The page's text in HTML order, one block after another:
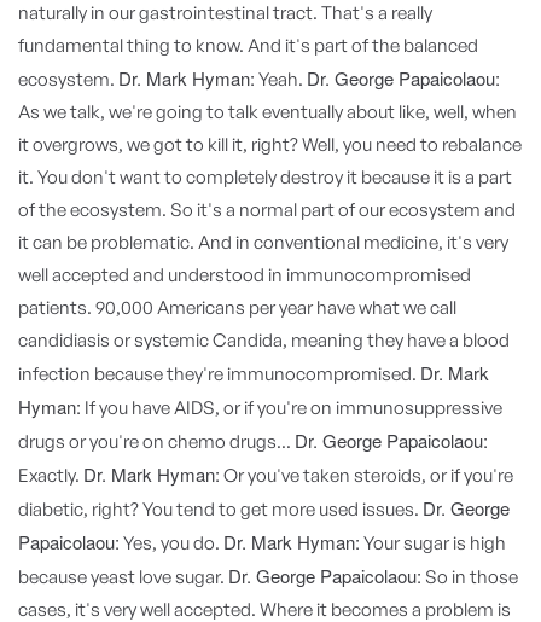
naturally in our gastrointestinal tract. That's a really
fundamental thing to know. And it's part of the balanced
ecosystem. Dr. Mark Hyman: Yeah. Dr. George Papaicolaou:
As we talk, we're going to talk eventually about like, well, when
it overgrows, we got to kill it, right? Well, you need to rebalance
it. You don't want to completely destroy it because it is a part
of the ecosystem. So it's a normal part of our ecosystem and
it can be problematic. And in conventional medicine, it's very
well accepted and understood in immunocompromised
patients. 90,000 Americans per year have what we call
candidiasis or systemic Candida, meaning they have a blood
infection because they're immunocompromised. Dr. Mark
Hyman: If you have AIDS, or if you're on immunosuppressive
drugs or you're on chemo drugs... Dr. George Papaicolaou:
Exactly. Dr. Mark Hyman: Or you've taken steroids, or if you're
diabetic, right? You tend to get more used issues. Dr. George
Papaicolaou: Yes, you do. Dr. Mark Hyman: Your sugar is high
because yeast love sugar. Dr. George Papaicolaou: So in those
cases, it's very well accepted. Where it becomes a problem is